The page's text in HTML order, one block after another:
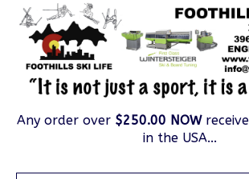
Any order over $250.00 NOW
in the USA...